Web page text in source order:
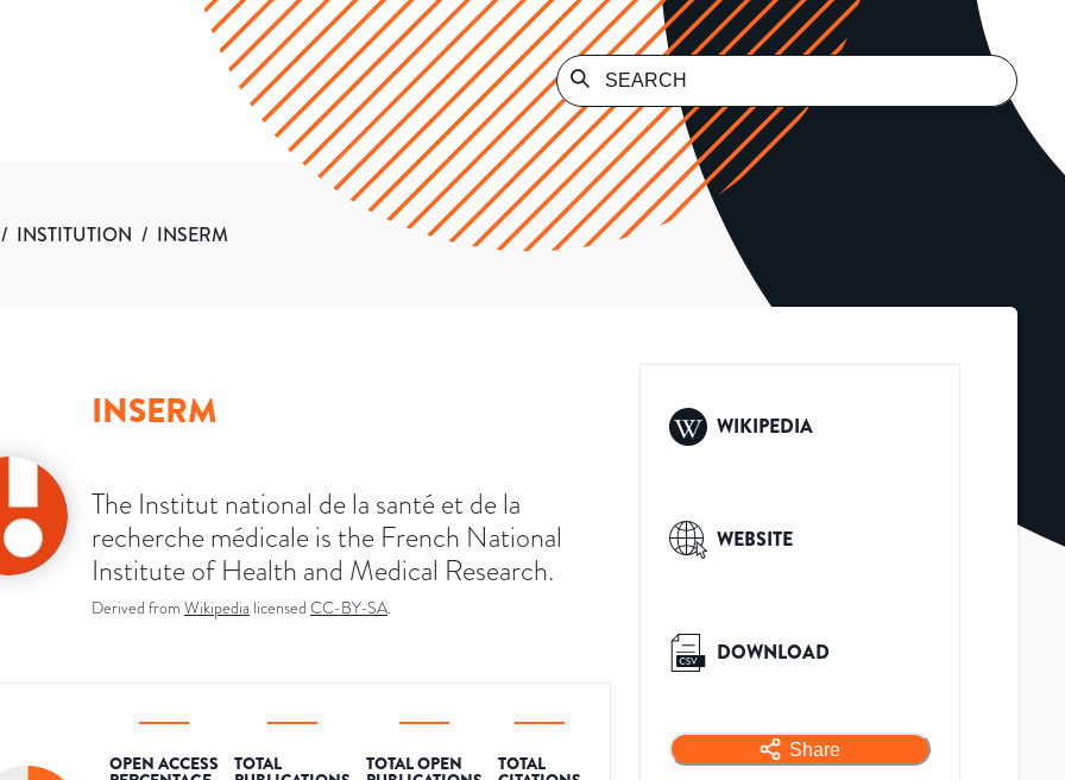
/ INSTITUTION / INSERM
INSERM
The Institut national de la santé et de la
recherche médicale is the French National
Institute of Health and Medical Research.
Derived from Wikipedia licensed CC-BY-SA.
OPEN ACCESS TOTAL TOTAL OPEN TOTAL
WIKIPEDIA
WEBSITE
DOWNLOAD
Share